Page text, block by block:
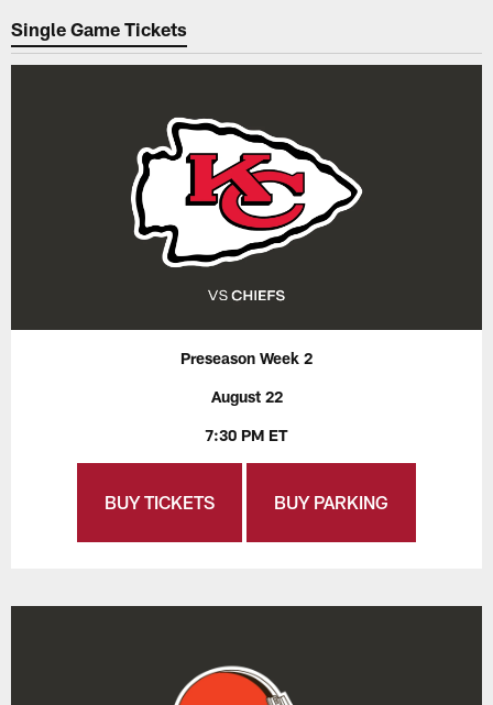
Single Game Tickets
Preseason Week 2
August 22
7:30 PM ET
BUY TICKETS BUY PARKING